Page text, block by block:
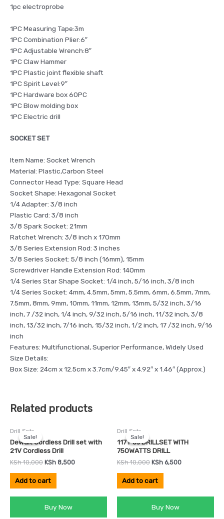
1pc electroprobe
1PC Measuring Tape:3m
1PC Combination Plier:6″
1PC Adjustable Wrench:8″
1PC Claw Hammer
1PC Plastic joint flexible shaft
1PC Spirit Level:9″
1PC Hardware box 60PC
1PC Blow molding box
1PC Electric drill
SOCKET SET
Item Name: Socket Wrench
Material: Plastic,Carbon Steel
Connector Head Type: Square Head
Socket Shape: Hexagonal Socket
1/4 Adapter: 3/8 inch
Plastic Card: 3/8 inch
3/8 Spark Socket: 21mm
Ratchet Wrench: 3/8 inch x 170mm
3/8 Series Extension Rod: 3 inches
3/8 Series Socket: 5/8 inch (16mm), 15mm
Screwdriver Handle Extension Rod: 140mm
1/4 Series Star Shape Socket: 1/4 inch, 5/16 inch, 3/8 inch
1/4 Series Socket: 4mm, 4.5mm, 5mm, 5.5mm, 6mm, 6.5mm, 7mm,
7.5mm, 8mm, 9mm, 10mm, 11mm, 12mm, 13mm, 5/32 inch, 3/16
inch, 7 /32 inch, 1/4 inch, 9/32 inch, 5/16 inch, 11/32 inch, 3/8
inch, 13/32 inch, 7/16 inch, 15/32 inch, 1/2 inch, 17 /32 inch, 9/16
inch
Features: Multifunctional, Superior Performance, Widely Used
Size Details:
Box Size: 24cm x 12.5cm x 3.7cm/9.45″ x 4.92″ x 1.46″ (Approx.)
Related products
Sale!
Sale!
Drill Sets
Dewalt Cordless Drill set with
21V Cordless Drill
KSh10,000
was:
KSh 10,000.
KSh 8,500
is:
Add to cart
Buy Now
Sale!
Sale!
Drill Sets
117 Pcs DRILLSET WITH
750WATTS DRILL
KSh10,000
was:
KSh 10,000.
KSh 6,500
is:
Add to cart
Buy Now